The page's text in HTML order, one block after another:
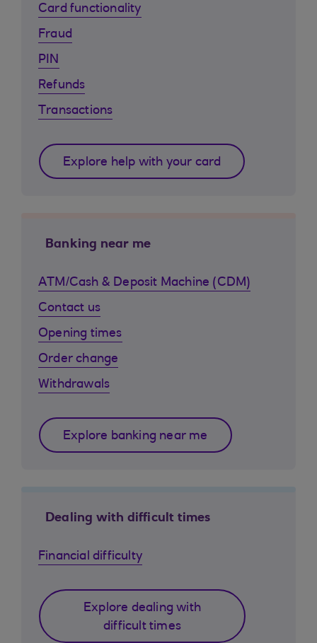
Card functionality
Fraud
PIN
Refunds
Transactions
Explore help with your card
Banking near me
ATM/Cash & Deposit Machine (CDM)
Contact us
Opening times
Order change
Withdrawals
Explore banking near me
Dealing with difficult times
Financial difficulty
Explore dealing with
difficult times